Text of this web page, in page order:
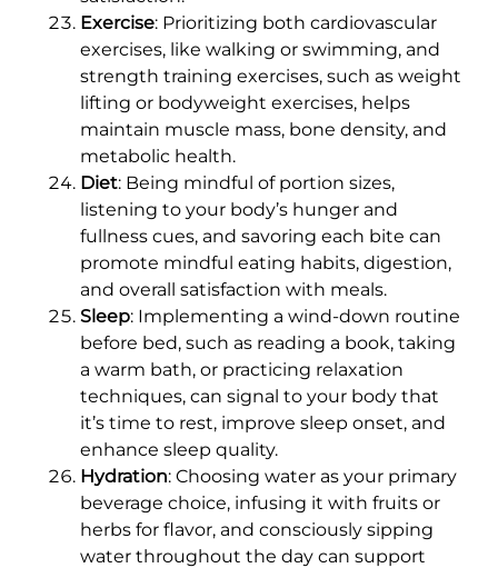
Exercise: Prioritizing both cardiovascular
exercises, like walking or swimming, and
strength training exercises, such as weight
lifting or bodyweight exercises, helps
maintain muscle mass, bone density, and
metabolic health.
Diet: Being mindful of portion sizes,
listening to your body’s hunger and
fullness cues, and savoring each bite can
promote mindful eating habits, digestion,
and overall satisfaction with meals.
Sleep: Implementing a wind-down routine
before bed, such as reading a book, taking
a warm bath, or practicing relaxation
techniques, can signal to your body that
it’s time to rest, improve sleep onset, and
enhance sleep quality.
Hydration: Choosing water as your primary
beverage choice, infusing it with fruits or
herbs for flavor, and consciously sipping
water throughout the day can support